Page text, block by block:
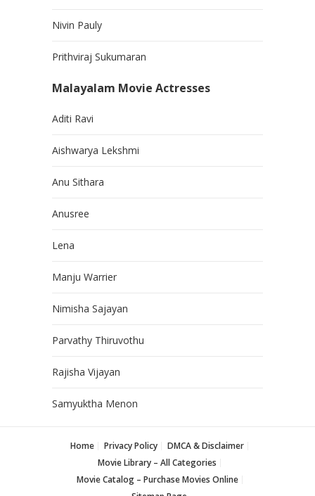
Nivin Pauly
Prithviraj Sukumaran
Malayalam Movie Actresses
Aditi Ravi
Aishwarya Lekshmi
Anu Sithara
Anusree
Lena
Manju Warrier
Nimisha Sajayan
Parvathy Thiruvothu
Rajisha Vijayan
Samyuktha Menon
Home Privacy Policy
DMCA & Disclaimer
Movie Library – All Categories
Movie Catalog – Purchase Movies Online